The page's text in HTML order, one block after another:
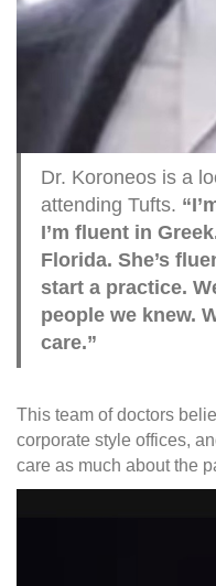
Dr. Koroneos is a
attending Tufts.
I’m fluent in
Florida. She’s
start a practice.
people we knew.
care.”
This team of doctors
corporate style offices,
care as much about the